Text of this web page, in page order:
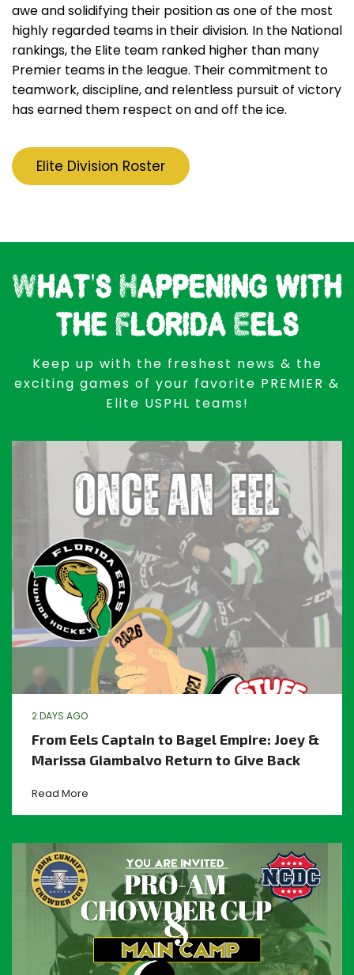
awe and solidifying their position as one of the most
highly regarded teams in their division. In the National
rankings, the Elite team ranked higher than many
Premier teams in the league. Their commitment to
teamwork, discipline, and relentless pursuit of victory
has earned them respect on and off the ice.
Elite Division Roster
What's Happening with
the Florida Eels
Keep up with the freshest news & the
exciting games of your favorite PREMIER &
Elite USPHL teams!
2 DAYS AGO
From Eels Captain to Bagel Empire: Joey &
Marissa Giambalvo Return to Give Back
Read More